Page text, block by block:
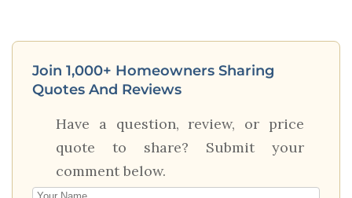
Join 1,000+ Homeowners Sharing
Quotes And Reviews
Have a question, review, or price
quote to share? Submit your
comment below.